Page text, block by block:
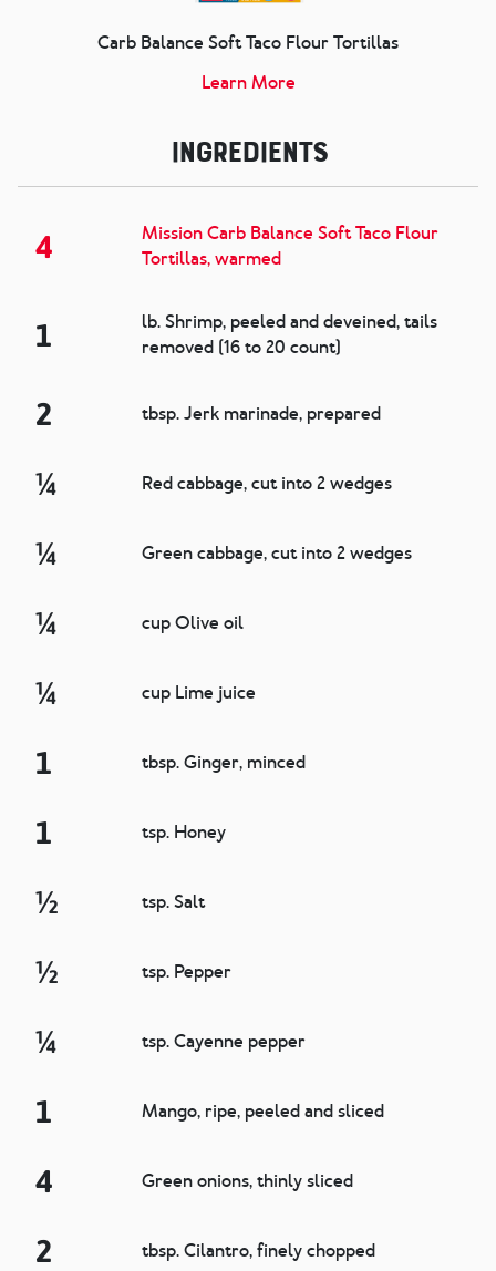
Carb Balance Soft Taco Flour Tortillas
Learn More
Ingredients
4
Mission Carb Balance Soft Taco Flour
Tortillas, warmed
1
lb. Shrimp, peeled and deveined, tails
removed (16 to 20 count)
2 tbsp. Jerk marinade, prepared
¼ Red cabbage, cut into 2 wedges
¼ Green cabbage, cut into 2 wedges
¼ cup Olive oil
¼ cup Lime juice
1 tbsp. Ginger, minced
1 tsp. Honey
½ tsp. Salt
½ tsp. Pepper
¼ tsp. Cayenne pepper
1 Mango, ripe, peeled and sliced
4 Green onions, thinly sliced
2 tbsp. Cilantro, finely chopped